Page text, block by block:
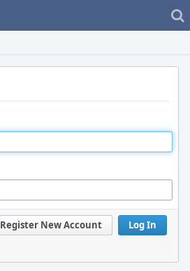
Log In
Register New Account